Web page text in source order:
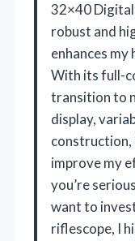
32×40 Digital
robust and
enhances
With its full-
transition to
display,
construction,
improve my
you’re
want to
riflescope, I